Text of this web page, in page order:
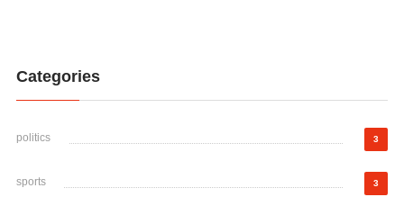
Categories
politics 3
sports 3